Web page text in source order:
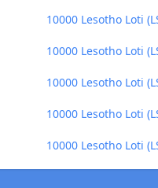
10000 Lesotho Loti
10000 Lesotho Loti
10000 Lesotho Loti
10000 Lesotho Loti
10000 Lesotho Loti